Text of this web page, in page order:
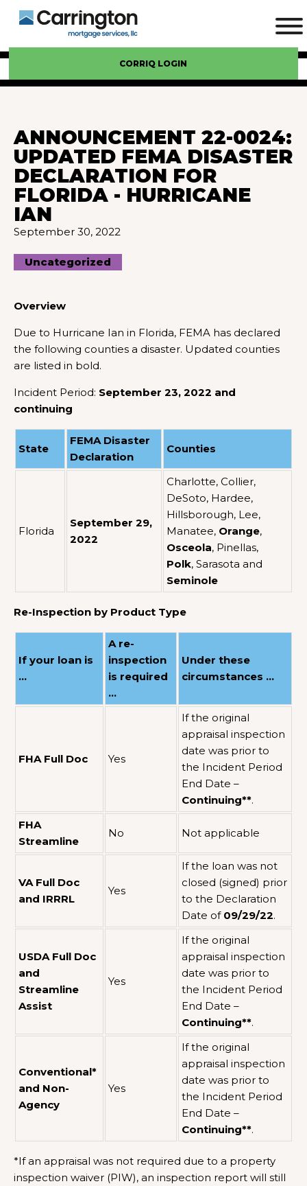
CORRIQ LOGIN
ANNOUNCEMENT 22-0024:
UPDATED FEMA DISASTER
DECLARATION FOR
FLORIDA - HURRICANE
IAN
September 30, 2022
Uncategorized
Overview
Due to Hurricane Ian in Florida, FEMA has declared
the following counties a disaster. Updated counties
are listed in bold.
Incident Period: September 23, 2022 and
continuing
State
FEMA Disaster
Declaration
Counties
Florida
September 29,
2022
Charlotte, Collier,
DeSoto, Hardee,
Hillsborough, Lee,
Manatee, Orange,
Osceola, Pinellas,
Polk, Sarasota and
Seminole
Re-Inspection by Product Type
If your loan is
…
A re-
inspection
is required
…
Under these
circumstances …
FHA Full Doc Yes
If the original
appraisal inspection
date was prior to
the Incident Period
End Date –
Continuing**.
FHA
Streamline
No Not applicable
VA Full Doc
and IRRRL
Yes
If the loan was not
closed (signed) prior
to the Declaration
Date of 09/29/22.
USDA Full Doc
and
Streamline
Assist
Yes
If the original
appraisal inspection
date was prior to
the Incident Period
End Date –
Continuing**.
Conventional*
and Non-
Agency
Yes
If the original
appraisal inspection
date was prior to
the Incident Period
End Date –
Continuing**.
*If an appraisal was not required due to a property
inspection waiver (PIW), an inspection report will still